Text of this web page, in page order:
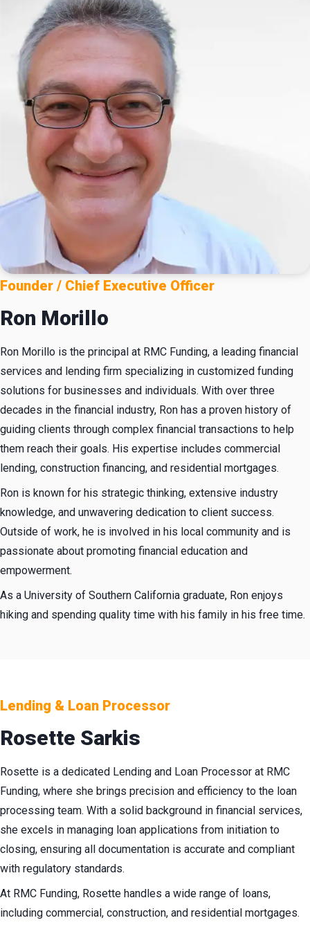
Founder / Chief Executive Officer
Ron Morillo
Ron Morillo is the principal at RMC Funding, a leading financial
services and lending firm specializing in customized funding
solutions for businesses and individuals. With over three
decades in the financial industry, Ron has a proven history of
guiding clients through complex financial transactions to help
them reach their goals. His expertise includes commercial
lending, construction financing, and residential mortgages.
Ron is known for his strategic thinking, extensive industry
knowledge, and unwavering dedication to client success.
Outside of work, he is involved in his local community and is
passionate about promoting financial education and
empowerment.
As a University of Southern California graduate, Ron enjoys
hiking and spending quality time with his family in his free time.
Lending & Loan Processor
Rosette Sarkis
Rosette is a dedicated Lending and Loan Processor at RMC
Funding, where she brings precision and efficiency to the loan
processing team. With a solid background in financial services,
she excels in managing loan applications from initiation to
closing, ensuring all documentation is accurate and compliant
with regulatory standards.
At RMC Funding, Rosette handles a wide range of loans,
including commercial, construction, and residential mortgages.